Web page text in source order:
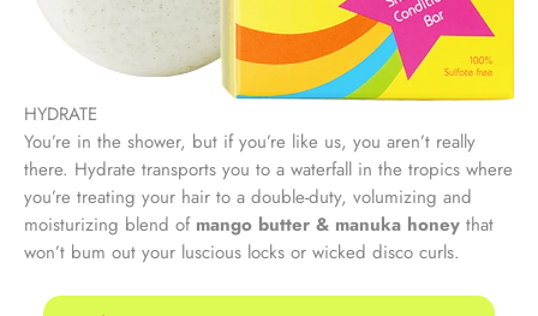
HYDRATE
You’re in the shower, but if you’re like us, you aren’t really
there. Hydrate transports you to a waterfall in the tropics where
you’re treating your hair to a double-duty, volumizing and
moisturizing blend of mango butter & manuka honey that
won’t bum out your luscious locks or wicked disco curls.